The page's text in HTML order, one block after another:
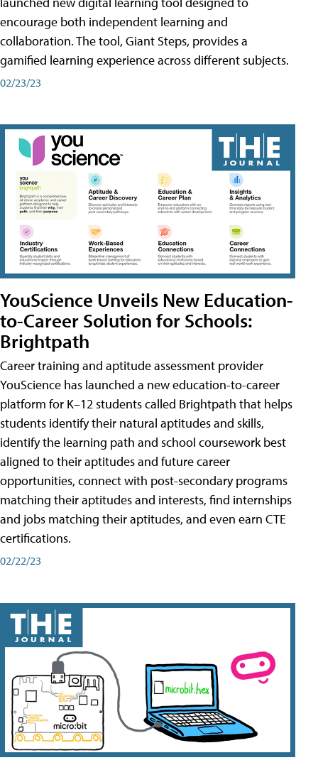
encourage both independent learning and
collaboration. The tool, Giant Steps, provides a
gamified learning experience across different subjects.
02/23/23
YouScience Unveils New Education-
to-Career Solution for Schools:
Brightpath
Career training and aptitude assessment provider
YouScience has launched a new education-to-career
platform for K–12 students called Brightpath that helps
students identify their natural aptitudes and skills,
identify the learning path and school coursework best
aligned to their aptitudes and future career
opportunities, connect with post-secondary programs
matching their aptitudes and interests, find internships
and jobs matching their aptitudes, and even earn CTE
certifications.
02/22/23